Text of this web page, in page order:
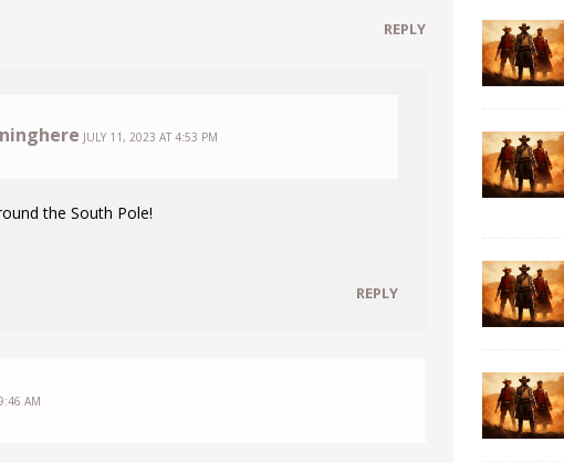
REPLY
JULY 11, 2023 AT 4:53 PM
the South Pole!
REPLY
AM